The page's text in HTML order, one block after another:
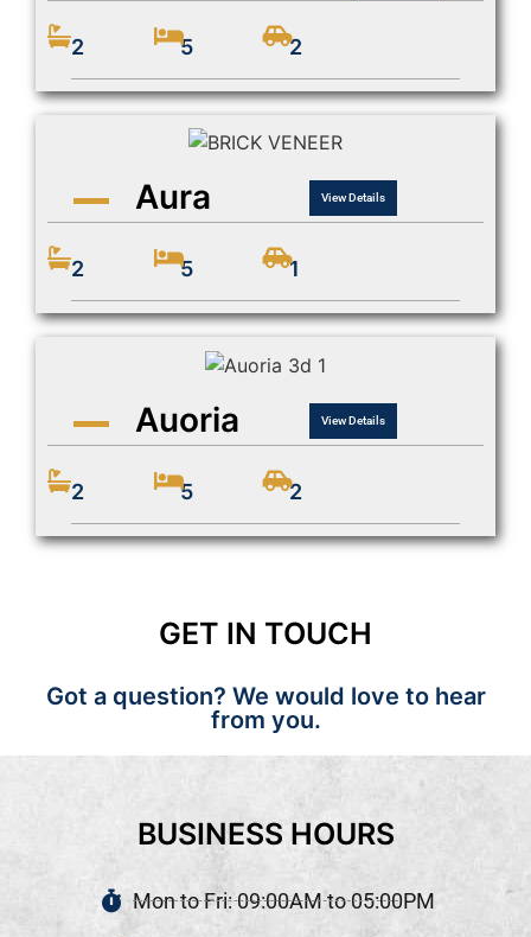
2 5 2
Aura View Details
2 5 1
Auoria View Details
2 5 2
GET IN TOUCH
Got a question? We would love to hear
from you.
BUSINESS HOURS
Mon to Fri: 09:00AM to 05:00PM